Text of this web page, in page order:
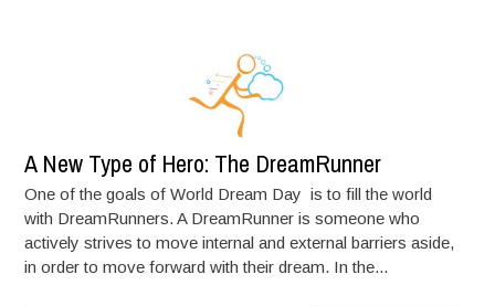
A New Type of Hero: The DreamRunner
One of the goals of World Dream Day is to fill the world
with DreamRunners. A DreamRunner is someone who
actively strives to move internal and external barriers aside,
in order to move forward with their dream. In the...